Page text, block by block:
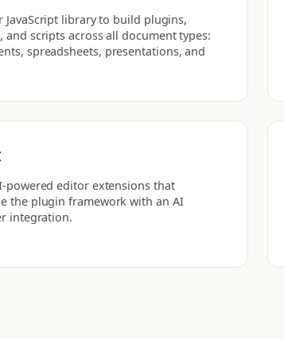
JavaScript library to build plugins,
and scripts across all document types:
spreadsheets, presentations, and
powered editor extensions that
the plugin framework with an AI
integration.